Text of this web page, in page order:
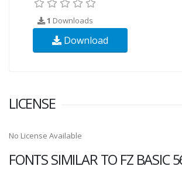
1 Downloads
Download
LICENSE
No License Available
FONTS SIMILAR TO FZ BASIC